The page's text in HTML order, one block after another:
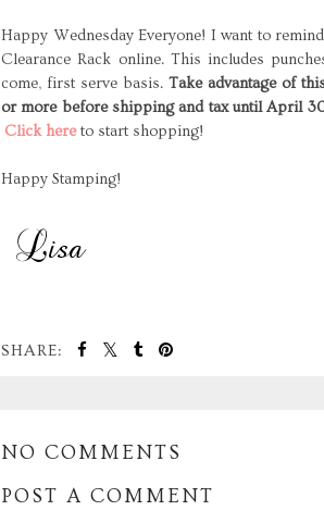
Happy Wednesday Everyone! I want to
Clearance Rack online. This includes
come, first serve basis. Take advantage of
or more before shipping and tax until April
Click hereto start shopping!
Happy Stamping!
SHARE:
NO COMMENTS
POST A COMMENT